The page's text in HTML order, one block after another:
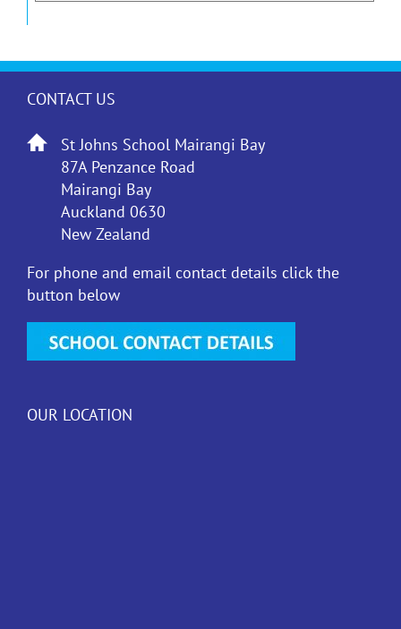
CONTACT US
St Johns School Mairangi Bay
87A Penzance Road
Mairangi Bay
Auckland 0630
New Zealand
For phone and email contact details click the
button below
OUR LOCATION